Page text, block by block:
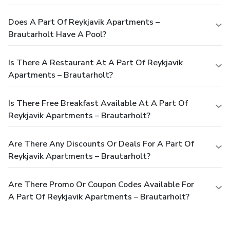
Does A Part Of Reykjavik Apartments –
Brautarholt Have A Pool?
Is There A Restaurant At A Part Of Reykjavik
Apartments – Brautarholt?
Is There Free Breakfast Available At A Part Of
Reykjavik Apartments – Brautarholt?
Are There Any Discounts Or Deals For A Part Of
Reykjavik Apartments – Brautarholt?
Are There Promo Or Coupon Codes Available For
A Part Of Reykjavik Apartments – Brautarholt?